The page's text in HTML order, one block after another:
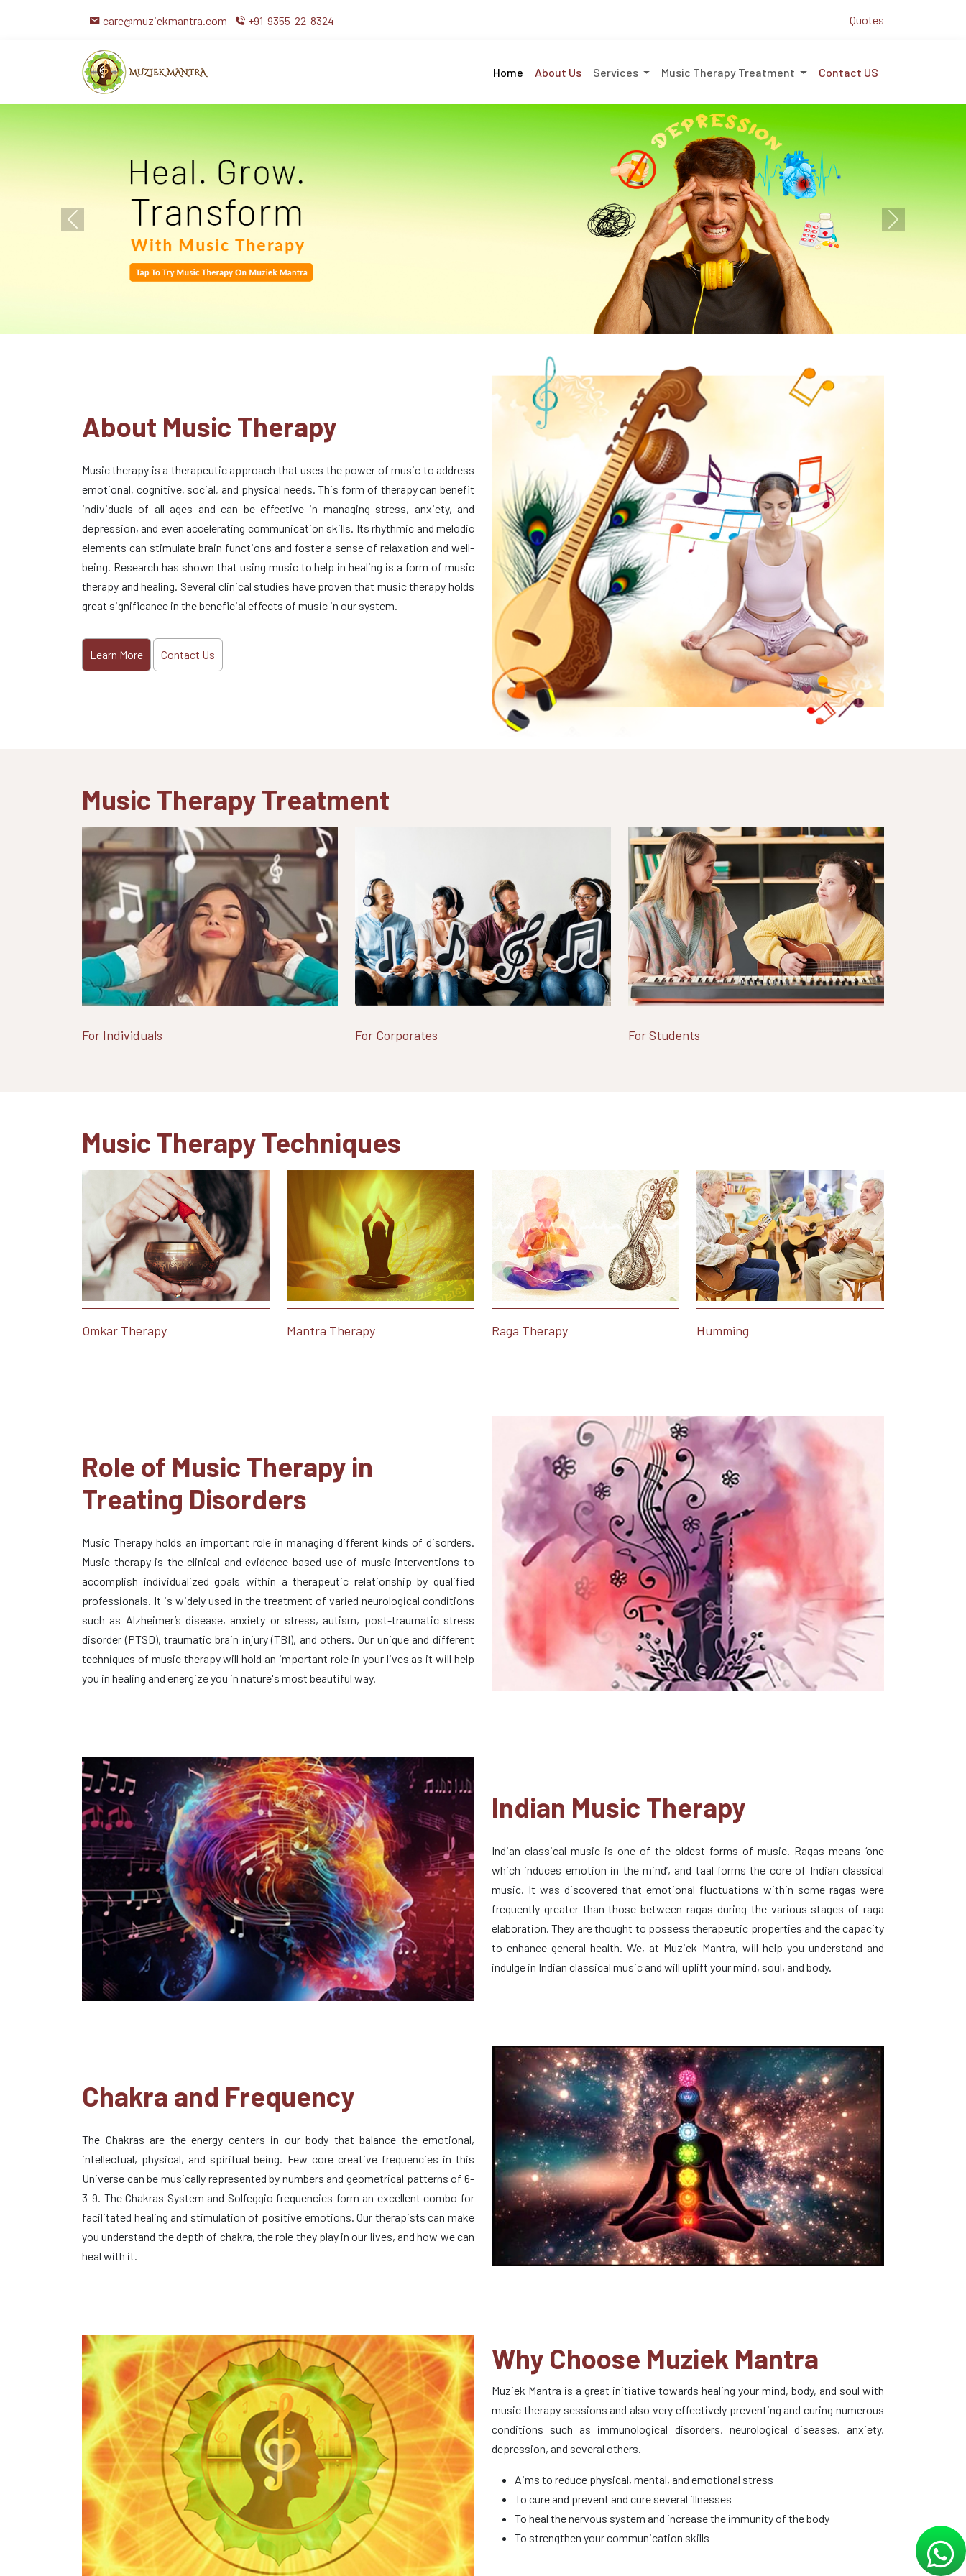
care@muziekmantra.com +91-9355-22-8324 Quotes
Home About Us Services Music Therapy Treatment Contact US
Previous Next
About Music Therapy
Music therapy is a therapeutic approach that uses the power of music to address
emotional, cognitive, social, and physical needs. This form of therapy can benefit
individuals of all ages and can be effective in managing stress, anxiety, and
depression, and even accelerating communication skills. Its rhythmic and melodic
elements can stimulate brain functions and foster a sense of relaxation and well-
being. Research has shown that using music to help in healing is a form of music
therapy and healing. Several clinical studies have proven that music therapy holds
great significance in the beneficial effects of music in our system.
Learn More Contact Us
Music Therapy Treatment
For Individuals For Corporates For Students
Music Therapy Techniques
Omkar Therapy Mantra Therapy Raga Therapy Humming
Role of Music Therapy in
Treating Disorders
Music Therapy holds an important role in managing different kinds of disorders.
Music therapy is the clinical and evidence-based use of music interventions to
accomplish individualized goals within a therapeutic relationship by qualified
professionals. It is widely used in the treatment of varied neurological conditions
such as Alzheimer’s disease, anxiety or stress, autism, post-traumatic stress
disorder (PTSD), traumatic brain injury (TBI), and others. Our unique and different
techniques of music therapy will hold an important role in your lives as it will help
you in healing and energize you in nature's most beautiful way.
Indian Music Therapy
Indian classical music is one of the oldest forms of music. Ragas means ‘one
which induces emotion in the mind’, and taal forms the core of Indian classical
music. It was discovered that emotional fluctuations within some ragas were
frequently greater than those between ragas during the various stages of raga
elaboration. They are thought to possess therapeutic properties and the capacity
to enhance general health. We, at Muziek Mantra, will help you understand and
indulge in Indian classical music and will uplift your mind, soul, and body.
Chakra and Frequency
The Chakras are the energy centers in our body that balance the emotional,
intellectual, physical, and spiritual being. Few core creative frequencies in this
Universe can be musically represented by numbers and geometrical patterns of 6-
3-9. The Chakras System and Solfeggio frequencies form an excellent combo for
facilitated healing and stimulation of positive emotions. Our therapists can make
you understand the depth of chakra, the role they play in our lives, and how we can
heal with it.
Why Choose Muziek Mantra
Muziek Mantra is a great initiative towards healing your mind, body, and soul with
music therapy sessions and also very effectively preventing and curing numerous
conditions such as immunological disorders, neurological diseases, anxiety,
depression, and several others.
Aims to reduce physical, mental, and emotional stress
To cure and prevent and cure several illnesses
To heal the nervous system and increase the immunity of the body
To strengthen your communication skills